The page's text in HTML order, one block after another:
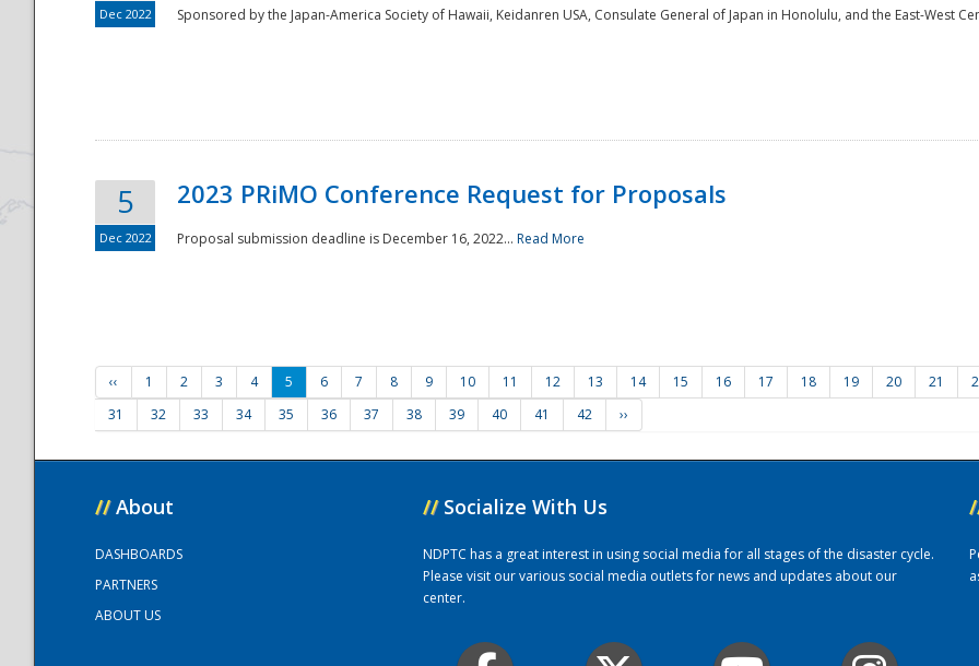
Dec 2022 Sponsored by the Japan-America Society of Hawaii, Keidanren USA, Consulate General of Japan in Honolulu, and the East-West
5
Dec 2022
2023 PRiMO Conference Request for Proposals
Proposal submission deadline is December 16, 2022... Read More
‹‹ 1 2 3 4 5 6 7 8 9 10 11 12 13 14 15 16 17 18 19 20 21
31
32 33 34 35 36 37 38 39 40 41 42 ››
// About
DASHBOARDS
PARTNERS
ABOUT US
// Socialize With Us
NDPTC has a great interest in using social media for all stages of the disaster cycle.
Please visit our various social media outlets for news and updates about our
center.